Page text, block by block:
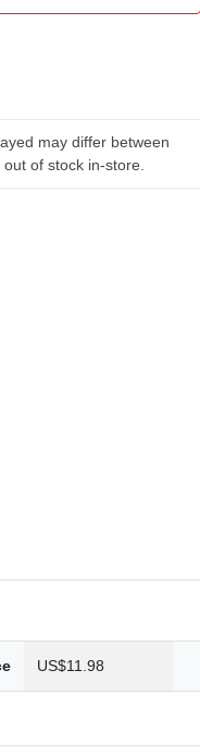
may differ between
of stock in-store.
US$11.98